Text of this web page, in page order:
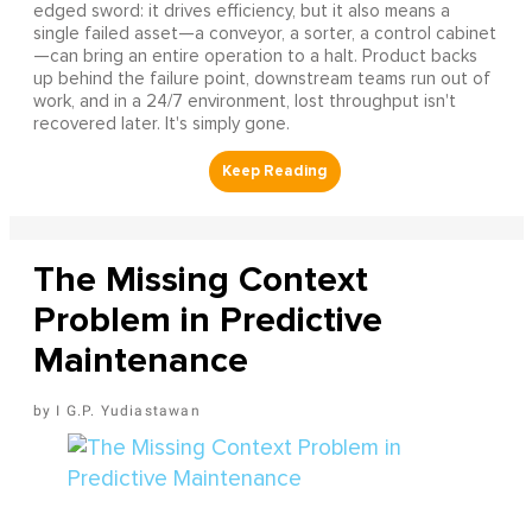
edged sword: it drives efficiency, but it also means a
single failed asset—a conveyor, a sorter, a control cabinet
—can bring an entire operation to a halt. Product backs
up behind the failure point, downstream teams run out of
work, and in a 24/7 environment, lost throughput isn't
recovered later. It's simply gone.
The Missing Context
Problem in Predictive
Maintenance
I G.P. Yudiastawan